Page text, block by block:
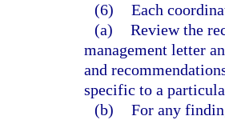
(6) Each
(a) Review the
management letter
and
specific to a
(b) For any